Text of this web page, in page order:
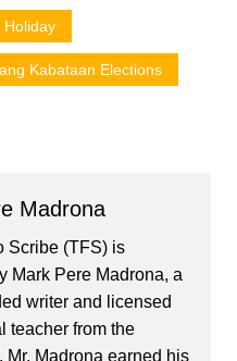
Holiday
Kabataan Elections
Madrona
Scribe (TFS) is
Mark Pere Madrona, a
writer and licensed
teacher from the
Mr. Madrona earned his